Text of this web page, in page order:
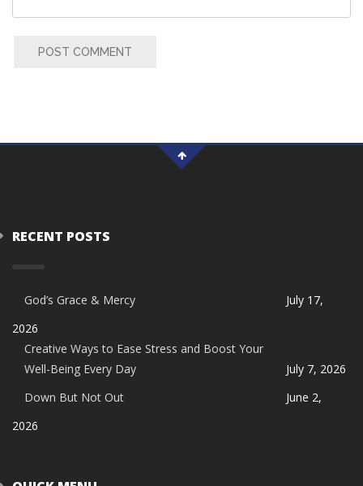
POST COMMENT
RECENT POSTS
God’s Grace & Mercy
July 17,
2026
Creative Ways to Ease Stress and Boost Your
Well-Being Every Day
July 7, 2026
Down But Not Out
June 2,
2026